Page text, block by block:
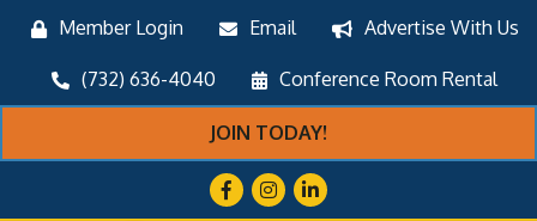
Member Login Email Advertise With Us
(732) 636-4040 Conference Room Rental
JOIN TODAY!
FacebookInstagram
LinkedIn